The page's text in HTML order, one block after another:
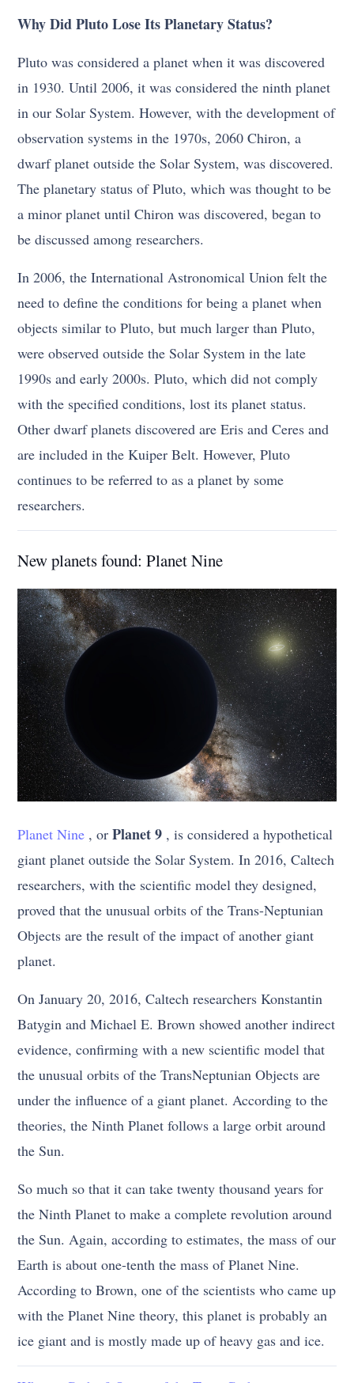
Why Did Pluto Lose Its Planetary Status?
Pluto was considered a planet when it was discovered
in 1930. Until 2006, it was considered the ninth planet
in our Solar System. However, with the development of
observation systems in the 1970s, 2060 Chiron, a
dwarf planet outside the Solar System, was discovered.
The planetary status of Pluto, which was thought to be
a minor planet until Chiron was discovered, began to
be discussed among researchers.
In 2006, the International Astronomical Union felt the
need to define the conditions for being a planet when
objects similar to Pluto, but much larger than Pluto,
were observed outside the Solar System in the late
1990s and early 2000s. Pluto, which did not comply
with the specified conditions, lost its planet status.
Other dwarf planets discovered are Eris and Ceres and
are included in the Kuiper Belt. However, Pluto
continues to be referred to as a planet by some
researchers.
New planets found: Planet Nine
Planet Nine , orPlanet 9 , is considered a hypothetical
giant planet outside the Solar System. In 2016, Caltech
researchers, with the scientific model they designed,
proved that the unusual orbits of the Trans-Neptunian
Objects are the result of the impact of another giant
planet.
On January 20, 2016, Caltech researchers Konstantin
Batygin and Michael E. Brown showed another indirect
evidence, confirming with a new scientific model that
the unusual orbits of the TransNeptunian Objects are
under the influence of a giant planet. According to the
theories, the Ninth Planet follows a large orbit around
the Sun.
So much so that it can take twenty thousand years for
the Ninth Planet to make a complete revolution around
the Sun. Again, according to estimates, the mass of our
Earth is about one-tenth the mass of Planet Nine.
According to Brown, one of the scientists who came up
with the Planet Nine theory, this planet is probably an
ice giant and is mostly made up of heavy gas and ice.